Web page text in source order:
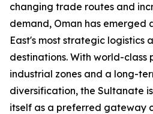
changing trade routes and
demand, Oman has emerged
East's most strategic logistics
destinations. With world-class
industrial zones and a long-
diversification, the Sultanate
itself as a preferred gateway